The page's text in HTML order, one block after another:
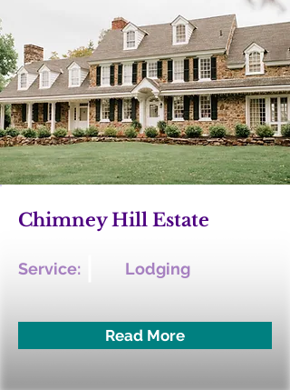
Chimney Hill Estate
Service: Lodging
Read More